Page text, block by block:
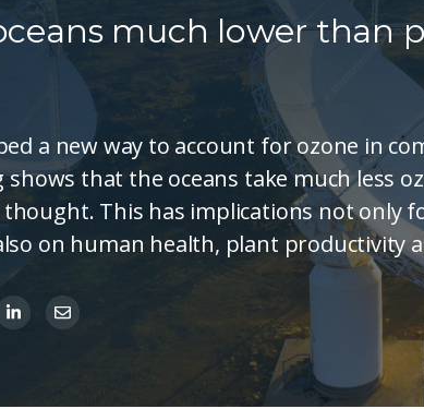
much lower than
a new way to account for ozone in
that the oceans take much less
This has implications not only
on human health, plant productivity